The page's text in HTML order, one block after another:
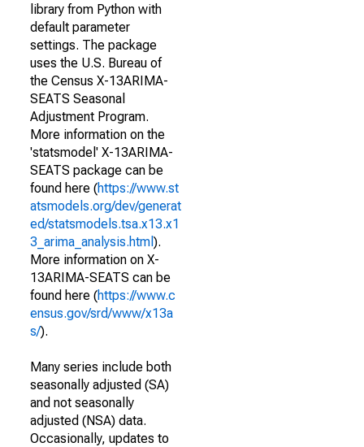
library from Python with
default parameter
settings. The package
uses the U.S. Bureau of
the Census X-13ARIMA-
SEATS Seasonal
Adjustment Program.
More information on the
'statsmodel' X-13ARIMA-
SEATS package can be
found here (https://www.st
atsmodels.org/dev/generat
ed/statsmodels.tsa.x13.x1
3_arima_analysis.html ).
More information on X-
13ARIMA-SEATS can be
found here (https://www.c
ensus.gov/srd/www/x13a
s/).
Many series include both
seasonally adjusted (SA)
and not seasonally
adjusted (NSA) data.
Occasionally, updates to